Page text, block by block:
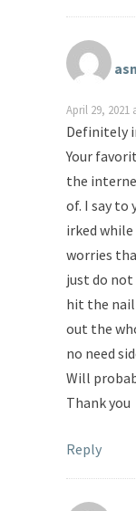
April 29, 2021
Definitely
Your
the
of. I say to
irked
worries
just do
hit the
out the
no need
Will
Thank you
Reply